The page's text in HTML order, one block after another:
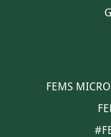
FEMS